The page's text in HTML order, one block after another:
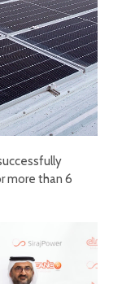
more than 6